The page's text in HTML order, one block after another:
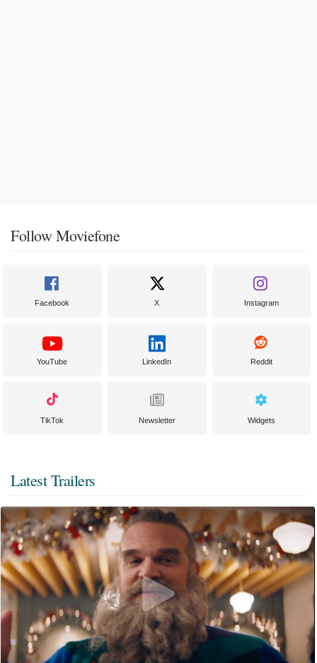
Follow Moviefone
Facebook X Instagram
YouTube LinkedIn Reddit
TikTok Newsletter Widgets
Latest Trailers